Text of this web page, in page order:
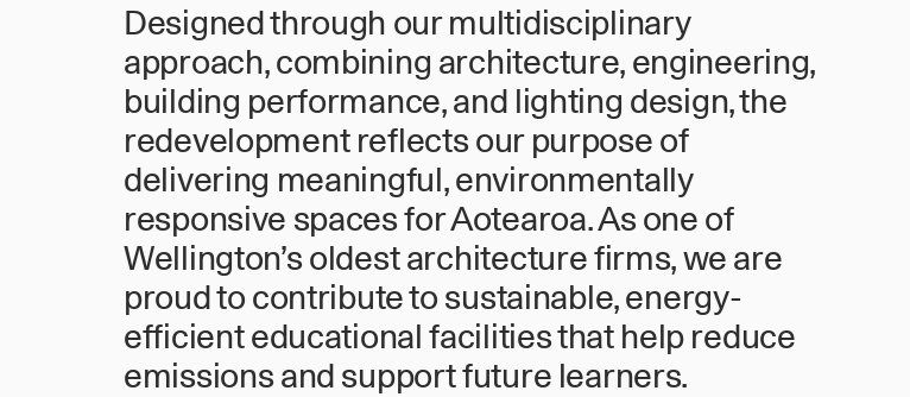
Designed through our multidisciplinary
approach, combining architecture, engineering,
building performance, and lighting design, the
redevelopment reflects our purpose of
delivering meaningful, environmentally
responsive spaces for Aotearoa. As one of
Wellington’s oldest architecture firms, we are
proud to contribute to sustainable, energy-
efficient educational facilities that help reduce
emissions and support future learners.